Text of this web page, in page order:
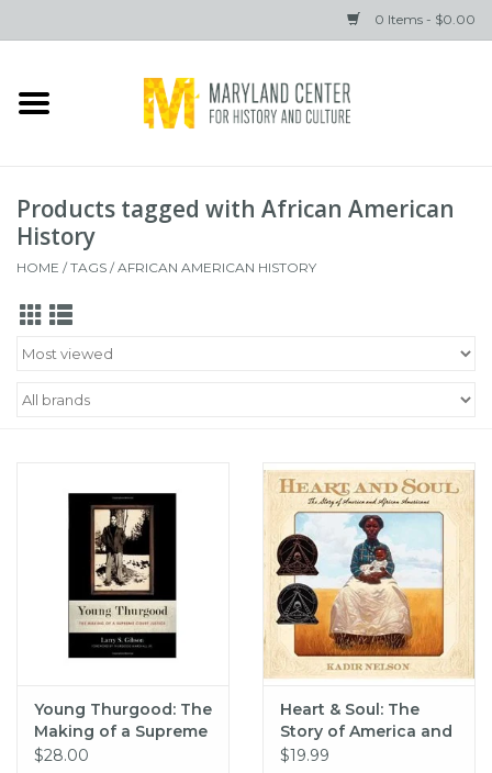
0 Items - $0.00
Home
Gifts
Products tagged with African American
History
HOME /TAGS /AFRICAN AMERICAN HISTORY
Young Thurgood: The
Making of a Supreme
Court Justice (pb) -
$28.00
Heart & Soul: The
Story of America and
African Americans
$19.99